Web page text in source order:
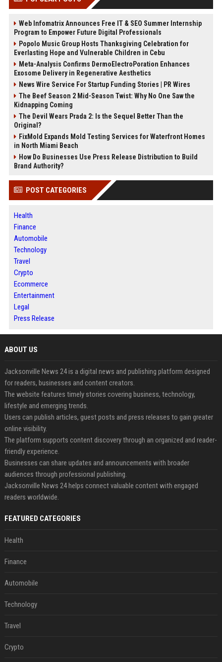
Web Infomatrix Announces Free IT & SEO Summer Internship
Program to Empower Future Digital Professionals
Popolo Music Group Hosts Thanksgiving Celebration for
Everlasting Hope and Vulnerable Children in Cebu
Meta-Analysis Confirms DermoElectroPoration Enhances
Exosome Delivery in Regenerative Aesthetics
News Wire Service For Startup Funding Stories | PR Wires
The Beef Season 2 Mid-Season Twist: Why No One Saw the
Kidnapping Coming
The Devil Wears Prada 2: Is the Sequel Better Than the
Original?
FixMold Expands Mold Testing Services for Waterfront Homes
in North Miami Beach
How Do Businesses Use Press Release Distribution to Build
Brand Authority?
POST CATEGORIES
Health
Finance
Automobile
Technology
Travel
Crypto
Ecommerce
Entertainment
Legal
Press Release
ABOUT US
Jacksonville News 24 is a digital news and publishing platform designed
for readers, businesses and content creators.
The website features timely stories covering business, technology,
lifestyle and emerging trends.
Users can publish articles, guest posts and press releases to gain greater
online visibility.
The platform supports content discovery through an organized and reader-
friendly experience.
Businesses can share updates and announcements with broader
audiences through professional publishing.
Jacksonville News 24 helps connect valuable content with engaged
readers worldwide.
FEATURED CATEGORIES
Health
Finance
Automobile
Technology
Travel
Crypto